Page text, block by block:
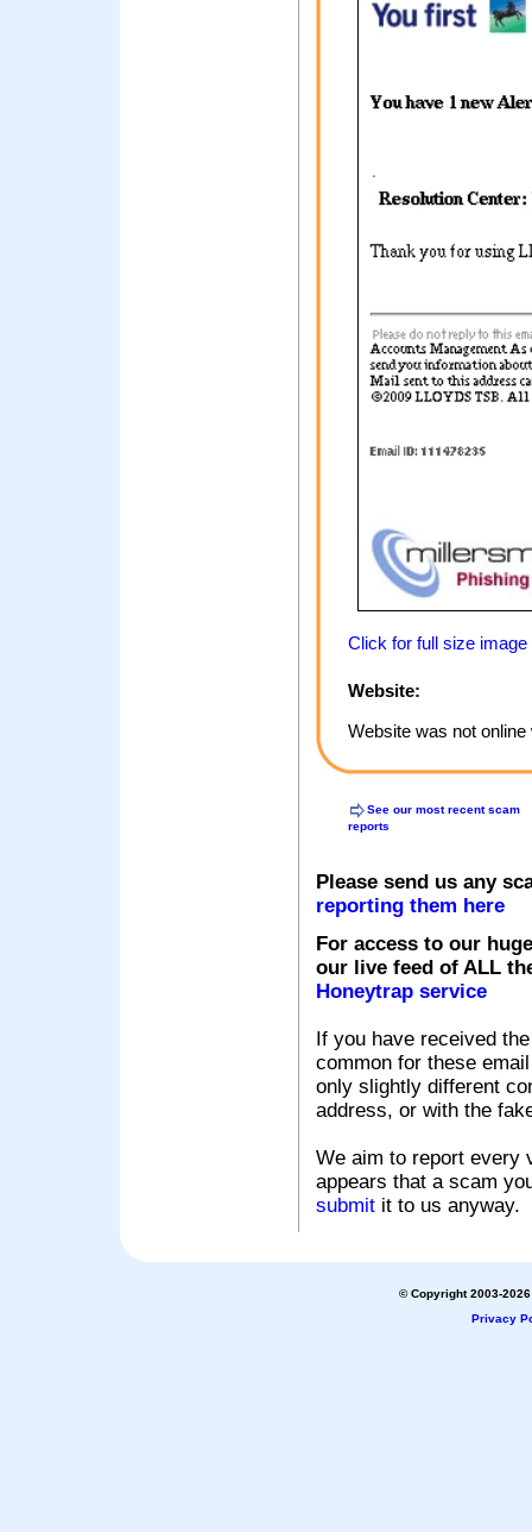
Click for full size image
Website:
Website was not
See our most recent scam
reports
Please send us any
reporting them here
For access to our
our live feed of ALL
Honeytrap service
If you have received
common for these
only slightly different
address, or with the
We aim to report every
appears that a scam
submit it to us anyway.
© Copyright 2003-
Privacy